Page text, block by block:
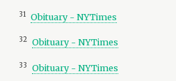
31 Obituary - NYTimes
32 Obituary - NYTimes
33 Obituary - NYTimes